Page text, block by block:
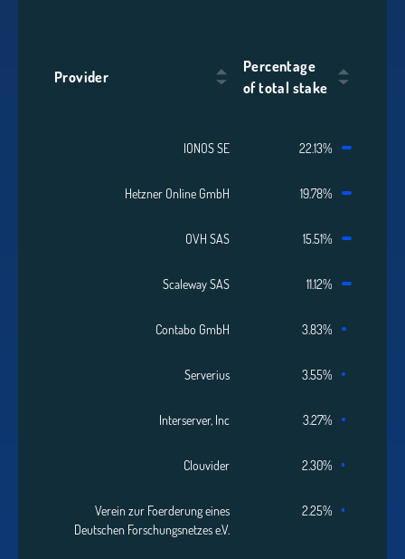
Provider
Percentage
of total stake
IONOS SE 22.13%
Hetzner Online GmbH 19.78%
OVH SAS 15.51%
Scaleway SAS 11.12%
Contabo GmbH 3.83%
Serverius 3.55%
Interserver, Inc 3.27%
Clouvider 2.30%
Verein zur Foerderung eines
Deutschen Forschungsnetzes e.V.
2.25%